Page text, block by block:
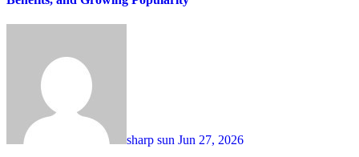
sharp sun Jun 27, 2026